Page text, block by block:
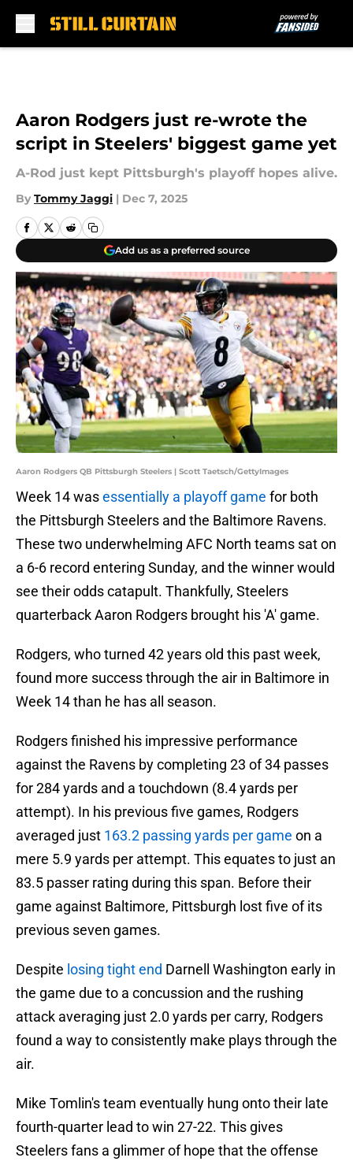
Aaron Rodgers just re-wrote the
script in Steelers' biggest game yet
A-Rod just kept Pittsburgh's playoff hopes alive.
By Tommy Jaggi | Dec 7, 2025
Add us as a preferred source
Aaron Rodgers QB Pittsburgh Steelers | Scott Taetsch/GettyImages
Week 14 wasessentially a playoff game for both
the Pittsburgh Steelers and the Baltimore Ravens.
These two underwhelming AFC North teams sat on
a 6-6 record entering Sunday, and the winner would
see their odds catapult. Thankfully, Steelers
quarterback Aaron Rodgers brought his 'A' game.
Rodgers, who turned 42 years old this past week,
found more success through the air in Baltimore in
Week 14 than he has all season.
Rodgers finished his impressive performance
against the Ravens by completing 23 of 34 passes
for 284 yards and a touchdown (8.4 yards per
attempt). In his previous five games, Rodgers
averaged just 163.2 passing yards per game on a
mere 5.9 yards per attempt. This equates to just an
83.5 passer rating during this span. Before their
game against Baltimore, Pittsburgh lost five of its
previous seven games.
Despite losing tight end Darnell Washington early in
the game due to a concussion and the rushing
attack averaging just 2.0 yards per carry, Rodgers
found a way to consistently make plays through the
air.
Mike Tomlin's team eventually hung onto their late
fourth-quarter lead to win 27-22. This gives
Steelers fans a glimmer of hope that the offense